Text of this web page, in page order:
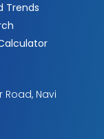
Trends
Road, Navi